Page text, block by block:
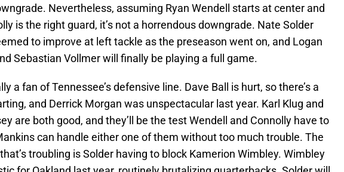
Nevertheless, assuming Ryan Wendell starts at center and
is the right guard, it’s not a horrendous downgrade. Nate Solder
to improve at left tackle as the preseason went on, and Logan
Sebastian Vollmer will finally be playing a full game.
a fan of Tennessee’s defensive line. Dave Ball is hurt, so there’s a
and Derrick Morgan was unspectacular last year. Karl Klug and
are both good, and they’ll be the test Wendell and Connolly have to
can handle either one of them without too much trouble. The
troubling is Solder having to block Kamerion Wimbley. Wimbley